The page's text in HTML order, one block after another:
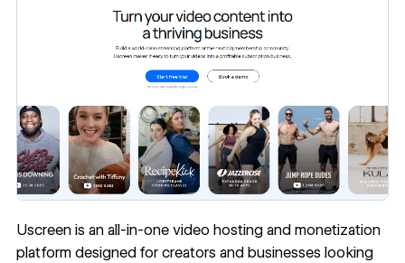
Uscreenis an all-in-one video hosting and monetization
platform designed for creators and businesses looking